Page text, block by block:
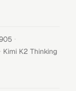
·
· Kimi K2 Thinking